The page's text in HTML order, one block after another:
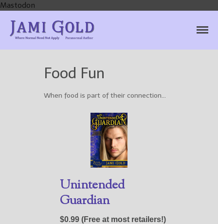
Mastodon
Home
Books
For Readers
Blog
For Writers
Store
About
Author
Food Fun
When food is part of their connection…
Unintended
Guardian
$0.99 (Free at most retailers!)